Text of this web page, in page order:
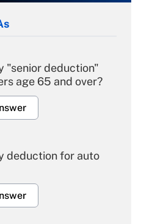
"senior deduction"
age 65 and over?
deduction for auto